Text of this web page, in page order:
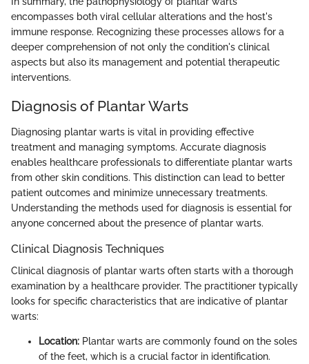
encompasses both viral cellular alterations and the host's
immune response. Recognizing these processes allows for a
deeper comprehension of not only the condition's clinical
aspects but also its management and potential therapeutic
interventions.
Diagnosis of Plantar Warts
Diagnosing plantar warts is vital in providing effective
treatment and managing symptoms. Accurate diagnosis
enables healthcare professionals to differentiate plantar warts
from other skin conditions. This distinction can lead to better
patient outcomes and minimize unnecessary treatments.
Understanding the methods used for diagnosis is essential for
anyone concerned about the presence of plantar warts.
Clinical Diagnosis Techniques
Clinical diagnosis of plantar warts often starts with a thorough
examination by a healthcare provider. The practitioner typically
looks for specific characteristics that are indicative of plantar
warts:
Location: Plantar warts are commonly found on the soles
of the feet, which is a crucial factor in identification.